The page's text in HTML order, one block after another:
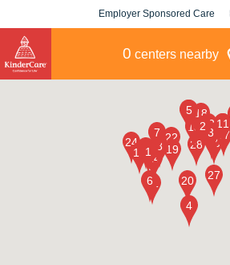
Employer Sponsored Care
0 centers nearby